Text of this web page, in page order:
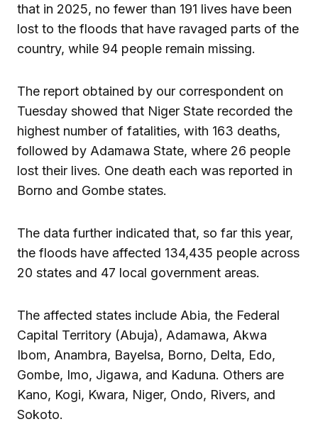
that in 2025, no fewer than 191 lives have been
lost to the floods that have ravaged parts of the
country, while 94 people remain missing.
The report obtained by our correspondent on
Tuesday showed that Niger State recorded the
highest number of fatalities, with 163 deaths,
followed by Adamawa State, where 26 people
lost their lives. One death each was reported in
Borno and Gombe states.
The data further indicated that, so far this year,
the floods have affected 134,435 people across
20 states and 47 local government areas.
The affected states include Abia, the Federal
Capital Territory (Abuja), Adamawa, Akwa
Ibom, Anambra, Bayelsa, Borno, Delta, Edo,
Gombe, Imo, Jigawa, and Kaduna. Others are
Kano, Kogi, Kwara, Niger, Ondo, Rivers, and
Sokoto.